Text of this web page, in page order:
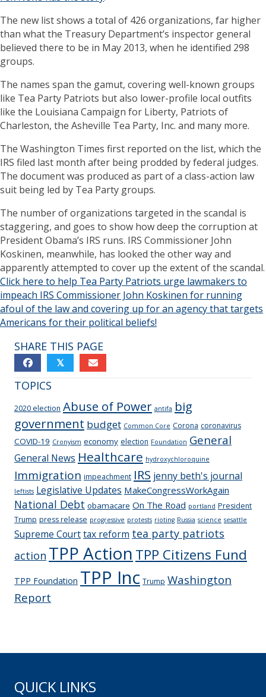
The new list shows a total of 426 organizations, far higher
than what the Treasury Department’s inspector general
believed there to be in May 2013, when he identified 298
groups.
The names span the gamut, covering well-known groups
like Tea Party Patriots but also lower-profile local outfits
like the Louisiana Campaign for Liberty, Patriots of
Charleston, the Asheville Tea Party, Inc. and many more.
The Washington Times first reported on the list, which the
IRS filed last month after being prodded by federal judges.
The document was produced as part of a class-action law
suit being led by Tea Party groups.
The number of organizations targeted in the scandal is
staggering, and goes to show how deep the corruption at
President Obama’s IRS runs. IRS Commissioner John
Koskinen, meanwhile, has looked the other way and
apparently attempted to cover up the extent of the scandal.
Click here to help Tea Party Patriots urge lawmakers to
impeach IRS Commissioner John Koskinen for running
afoul of the law and covering up for an agency that targets
Americans for their political beliefs!
SHARE THIS PAGE
𝕏
TOPICS
2020 election Abuse of Power antifa big
government budget Common Core Corona coronavirus
COVID-19 Cronyism economy election Foundation General
General News Healthcare hydroxychloroquine
Immigration impeachment IRS jenny beth's journal
leftists Legislative Updates MakeCongressWorkAgain
National Debt obamacare On The Road portland President
Trump press release progressive protests rioting Russia science sesattle
Supreme Courttax reform tea party patriots
action TPP Action TPP Citizens Fund
TPP Foundation TPP Inc Trump Washington
Report
QUICK LINKS